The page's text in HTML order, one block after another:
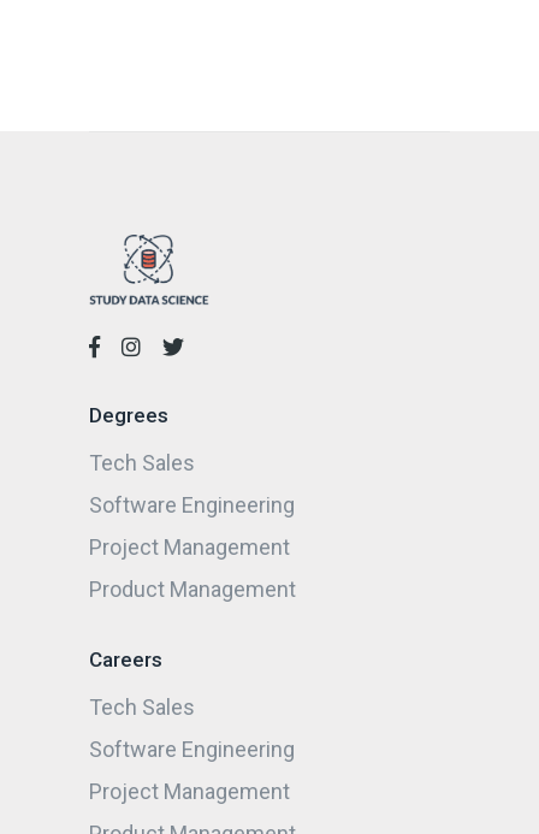
Degrees
Tech Sales
Software Engineering
Project Management
Product Management
Careers
Tech Sales
Software Engineering
Project Management